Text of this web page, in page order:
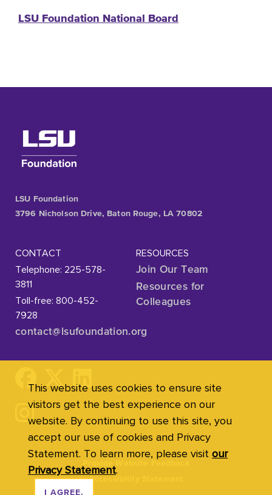
LSU Foundation National Board
LSU Foundation
3796 Nicholson Drive, Baton Rouge, LA 70802
CONTACT
Telephone: 225-578-
3811
Toll-free: 800-452-
7928
contact@lsufoundation.org
RESOURCES
Join Our Team
Resources for
Colleagues
Accessibility Statement
This website uses cookies to ensure site
visitors get the best experience on our
website. By continuing to use this site, you
accept our use of cookies and Privacy
Statement. To learn more, please visit our
Privacy Statement.
I AGREE.